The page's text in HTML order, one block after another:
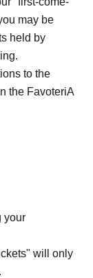
may be
held by
to the
the FavoteriA
your
will only